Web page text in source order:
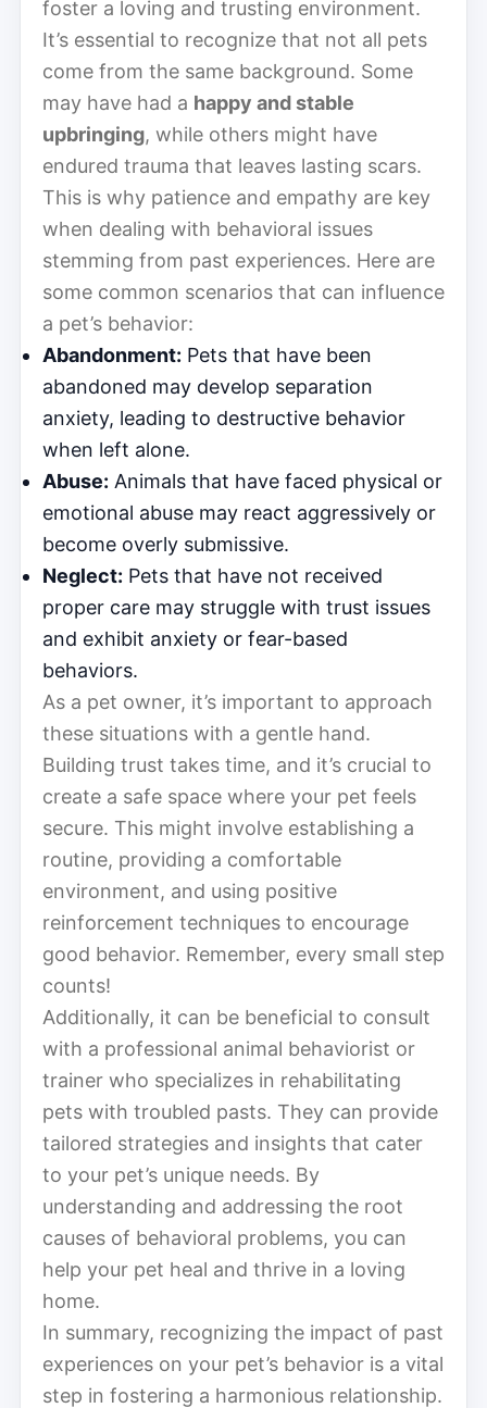
foster a loving and trusting environment.
It’s essential to recognize that not all pets
come from the same background. Some
may have had a happy and stable
upbringing, while others might have
endured trauma that leaves lasting scars.
This is why patience and empathy are key
when dealing with behavioral issues
stemming from past experiences. Here are
some common scenarios that can influence
a pet’s behavior:
Abandonment: Pets that have been
abandoned may develop separation
anxiety, leading to destructive behavior
when left alone.
Abuse: Animals that have faced physical or
emotional abuse may react aggressively or
become overly submissive.
Neglect: Pets that have not received
proper care may struggle with trust issues
and exhibit anxiety or fear-based
behaviors.
As a pet owner, it’s important to approach
these situations with a gentle hand.
Building trust takes time, and it’s crucial to
create a safe space where your pet feels
secure. This might involve establishing a
routine, providing a comfortable
environment, and using positive
reinforcement techniques to encourage
good behavior. Remember, every small step
counts!
Additionally, it can be beneficial to consult
with a professional animal behaviorist or
trainer who specializes in rehabilitating
pets with troubled pasts. They can provide
tailored strategies and insights that cater
to your pet’s unique needs. By
understanding and addressing the root
causes of behavioral problems, you can
help your pet heal and thrive in a loving
home.
In summary, recognizing the impact of past
experiences on your pet’s behavior is a vital
step in fostering a harmonious relationship.